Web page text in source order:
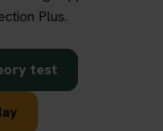
Plus.
test